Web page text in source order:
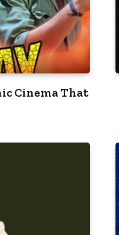
Cinema That